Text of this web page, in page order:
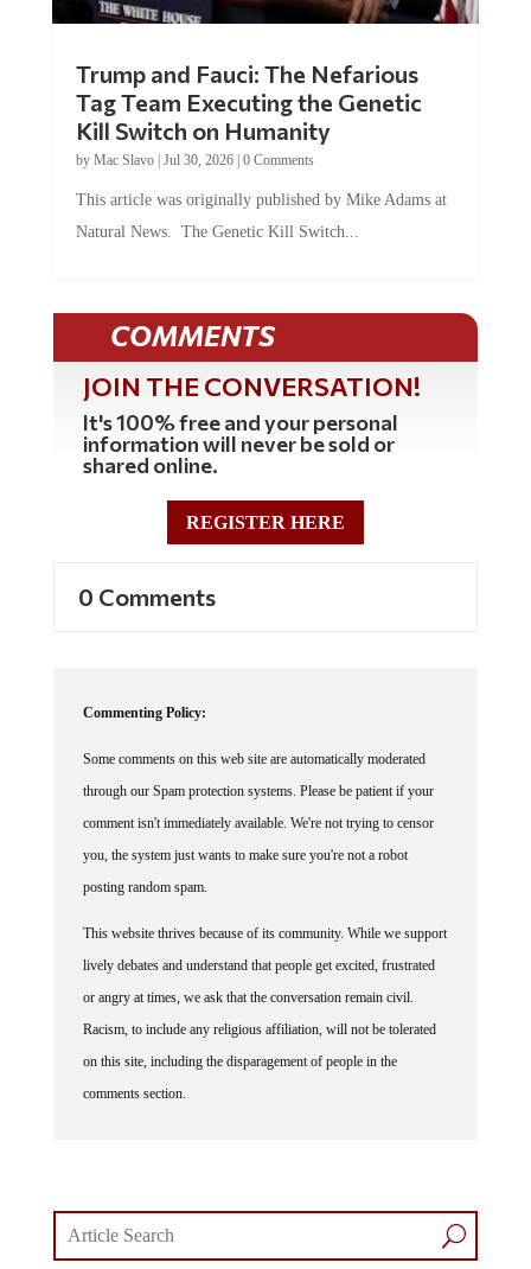
Trump and Fauci: The Nefarious
Tag Team Executing the Genetic
Kill Switch on Humanity
by Mac Slavo| Jul 30, 2026| 0 Comments
This article was originally published by Mike Adams at
Natural News. The Genetic Kill Switch...
COMMENTS
JOIN THE CONVERSATION!
It's 100% free and your personal
information will never be sold or
shared online.
REGISTER HERE
0 Comments
Commenting Policy:
Some comments on this web site are automatically moderated
through our Spam protection systems. Please be patient if your
comment isn't immediately available. We're not trying to censor
you, the system just wants to make sure you're not a robot
posting random spam.
This website thrives because of its community. While we support
lively debates and understand that people get excited, frustrated
or angry at times, we ask that the conversation remain civil.
Racism, to include any religious affiliation, will not be tolerated
on this site, including the disparagement of people in the
comments section.